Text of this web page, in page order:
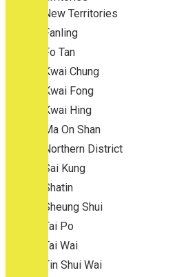
New Territories
Fanling
Fo Tan
Kwai Chung
Kwai Fong
Kwai Hing
Ma On Shan
Northern District
Sai Kung
Shatin
Sheung Shui
Tai Po
Tai Wai
Tin Shui Wai